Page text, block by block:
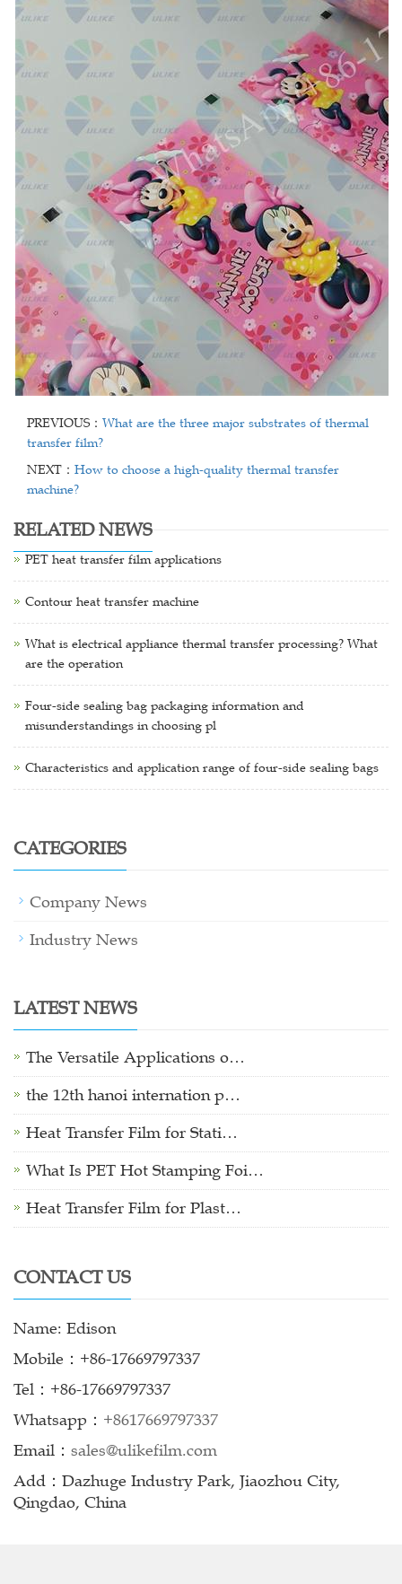
PREVIOUS： What are the three major substrates of thermal
transfer film?
NEXT： How to choose a high-quality thermal transfer
machine?
RELATED NEWS
PET heat transfer film applications
Contour heat transfer machine
What is electrical appliance thermal transfer processing? What
are the operation
Four-side sealing bag packaging information and
misunderstandings in choosing pl
Characteristics and application range of four-side sealing bags
CATEGORIES
Company News
Industry News
LATEST NEWS
The Versatile Applications o…
the 12th hanoi internation p…
Heat Transfer Film for Stati…
What Is PET Hot Stamping Foi…
Heat Transfer Film for Plast…
CONTACT US
Name: Edison
Mobile：+86-17669797337
Tel：+86-17669797337
Whatsapp： +8617669797337
Email： sales@ulikefilm.com
Add：Dazhuge Industry Park, Jiaozhou City,
Qingdao, China